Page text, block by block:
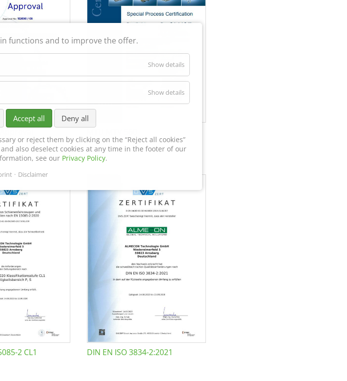
2 CL1 DIN EN ISO 3834-2:2021
functions and to improve the offer.
Show details
Show details
Accept all Deny all
or reject them by clicking on the “Reject all cookies”
also deselect cookies at any time in the footer of our
see our Privacy Policy.
Disclaimer